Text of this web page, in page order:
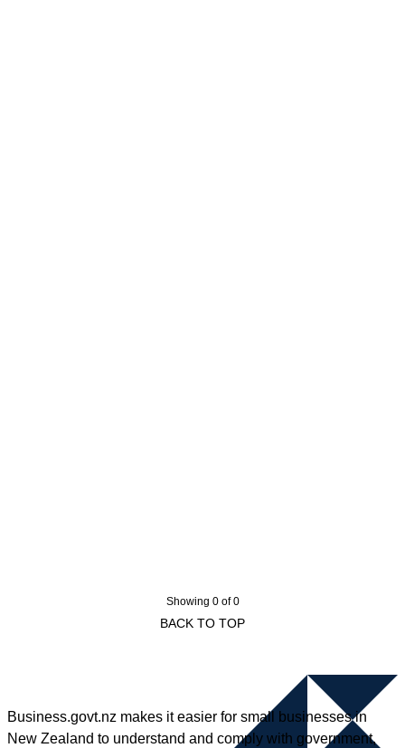
Showing 0 of 0
BACK TO TOP
Business.govt.nz makes it easier for small businesses in
New Zealand to understand and comply with government,